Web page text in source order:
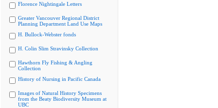
Florence Nightingale Letters
Greater Vancouver Regional District
Planning Department Land Use Maps
H. Bullock-Webster fonds
H. Colin Slim Stravinsky Collection
Hawthorn Fly Fishing & Angling
Collection
History of Nursing in Pacific Canada
Images of Natural History Specimens
from the Beaty Biodiversity Museum at
UBC